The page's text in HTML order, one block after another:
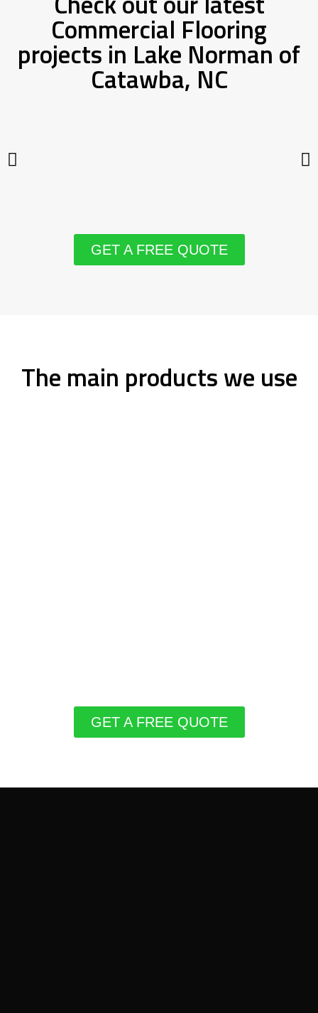
Commercial Flooring
projects in Lake Norman of
Catawba, NC
GET A FREE QUOTE
The main products we use
GET A FREE QUOTE